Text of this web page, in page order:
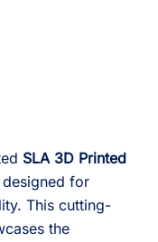
SLA 3D Printed
for
This cutting-
the